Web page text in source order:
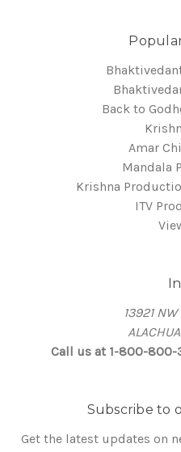
Back to
Amar
Mandala
Krishna
ITV
13921 NW
Call us at 1-800-800-
Subscribe to
Get the latest updates on